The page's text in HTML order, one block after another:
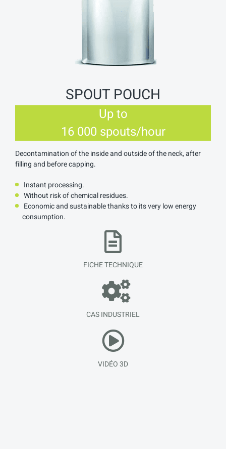
SPOUT POUCH
Up to
16 000 spouts/hour
Decontamination of the inside and outside of the neck, after
filling and before capping.
Instant processing.
Without risk of chemical residues.
Economic and sustainable thanks to its very low energy
consumption.
FICHE TECHNIQUE
CAS INDUSTRIEL
VIDÉO 3D